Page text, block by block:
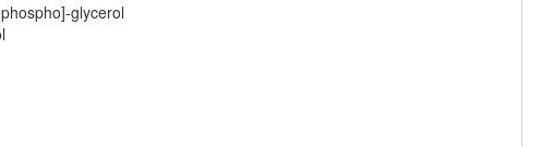
glycerol